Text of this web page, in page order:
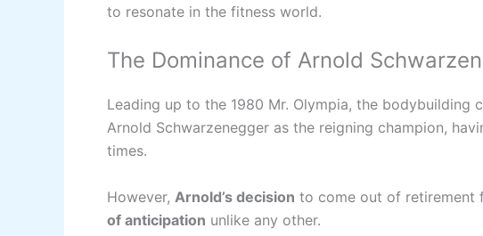
to resonate in the fitness world.
The Dominance of Arnold
Leading up to the 1980 Mr. Olympia, the bodybuilding
Arnold Schwarzenegger as the reigning champion,
times.
However, Arnold’s decision to come out of retirement
of anticipation unlike any other.